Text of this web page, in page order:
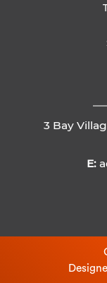
3 Bay
E: